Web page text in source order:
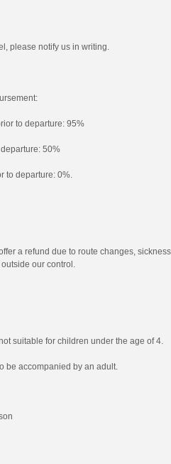
please notify us in writing.
to departure: 95%
50%
to departure: 0%.
a refund due to route changes,
our control.
suitable for children under the age of 4.
be accompanied by an adult.